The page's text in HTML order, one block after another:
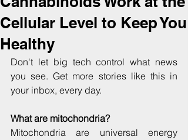
Cellular Level to Keep You
Healthy
Don't let big tech control what news
you see. Get more stories like this in
your inbox, every day.
What are mitochondria?
Mitochondria are universal energy